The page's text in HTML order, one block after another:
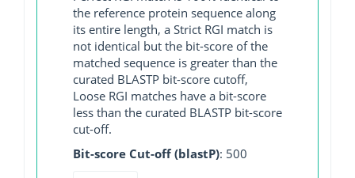
the reference protein sequence along
its entire length, a Strict RGI match is
not identical but the bit-score of the
matched sequence is greater than the
curated BLASTP bit-score cutoff,
Loose RGI matches have a bit-score
less than the curated BLASTP bit-score
cut-off.
Bit-score Cut-off (blastP): 500